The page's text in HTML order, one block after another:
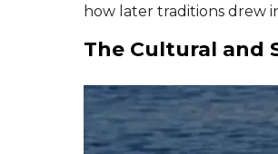
how later traditions drew
The Cultural and